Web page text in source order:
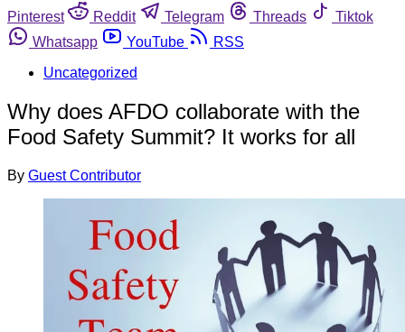
Pinterest
Reddit Telegram Threads
Tiktok
Whatsapp
YouTube
RSS
Uncategorized
Why does AFDO collaborate with the
Food Safety Summit? It works for all
By Guest Contributor